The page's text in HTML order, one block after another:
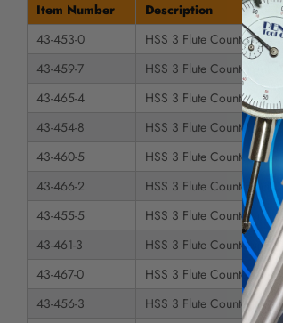
Item Number Description
43-453-0
HSS 3 Flute Countersink
43-459-7
HSS 3 Flute Countersink
43-465-4
HSS 3 Flute Countersink
43-454-8
HSS 3 Flute Countersink
43-460-5
HSS 3 Flute Countersink
43-466-2
HSS 3 Flute Countersink
43-455-5
HSS 3 Flute Countersink
43-461-3
HSS 3 Flute Countersink
43-467-0
HSS 3 Flute Countersink
43-456-3
HSS 3 Flute Countersink